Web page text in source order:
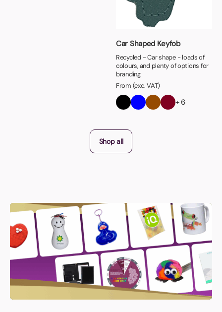
Car Shaped Keyfob
Recycled - Car shape - loads of
colours, and plenty of options for
branding
From (exc. VAT)
+ 6
Shop all